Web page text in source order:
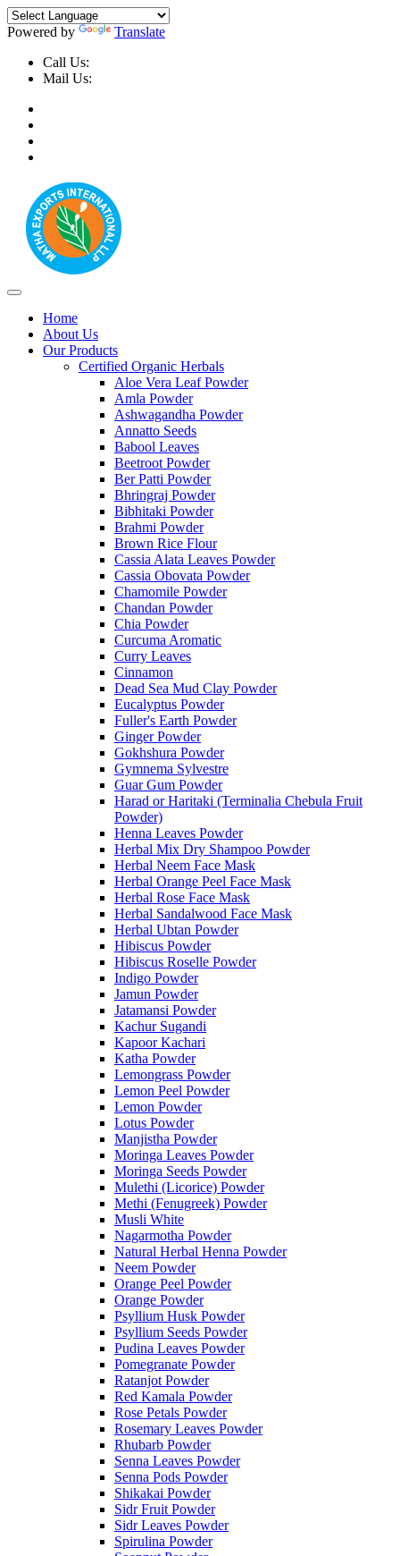
Powered by
Translate
Call Us:
Mail Us:
Home
About Us
Our Products
Certified Organic Herbals
Aloe Vera Leaf Powder
Amla Powder
Ashwagandha Powder
Annatto Seeds
Babool Leaves
Beetroot Powder
Ber Patti Powder
Bhringraj Powder
Bibhitaki Powder
Brahmi Powder
Brown Rice Flour
Cassia Alata Leaves Powder
Cassia Obovata Powder
Chamomile Powder
Chandan Powder
Chia Powder
Curcuma Aromatic
Curry Leaves
Cinnamon
Dead Sea Mud Clay Powder
Eucalyptus Powder
Fuller's Earth Powder
Ginger Powder
Gokhshura Powder
Gymnema Sylvestre
Guar Gum Powder
Harad or Haritaki (Terminalia Chebula Fruit
Powder)
Henna Leaves Powder
Herbal Mix Dry Shampoo Powder
Herbal Neem Face Mask
Herbal Orange Peel Face Mask
Herbal Rose Face Mask
Herbal Sandalwood Face Mask
Herbal Ubtan Powder
Hibiscus Powder
Hibiscus Roselle Powder
Indigo Powder
Jamun Powder
Jatamansi Powder
Kachur Sugandi
Kapoor Kachari
Katha Powder
Lemongrass Powder
Lemon Peel Powder
Lemon Powder
Lotus Powder
Manjistha Powder
Moringa Leaves Powder
Moringa Seeds Powder
Mulethi (Licorice) Powder
Methi (Fenugreek) Powder
Musli White
Nagarmotha Powder
Natural Herbal Henna Powder
Neem Powder
Orange Peel Powder
Orange Powder
Psyllium Husk Powder
Psyllium Seeds Powder
Pudina Leaves Powder
Pomegranate Powder
Ratanjot Powder
Red Kamala Powder
Rose Petals Powder
Rosemary Leaves Powder
Rhubarb Powder
Senna Leaves Powder
Senna Pods Powder
Shikakai Powder
Sidr Fruit Powder
Sidr Leaves Powder
Spirulina Powder